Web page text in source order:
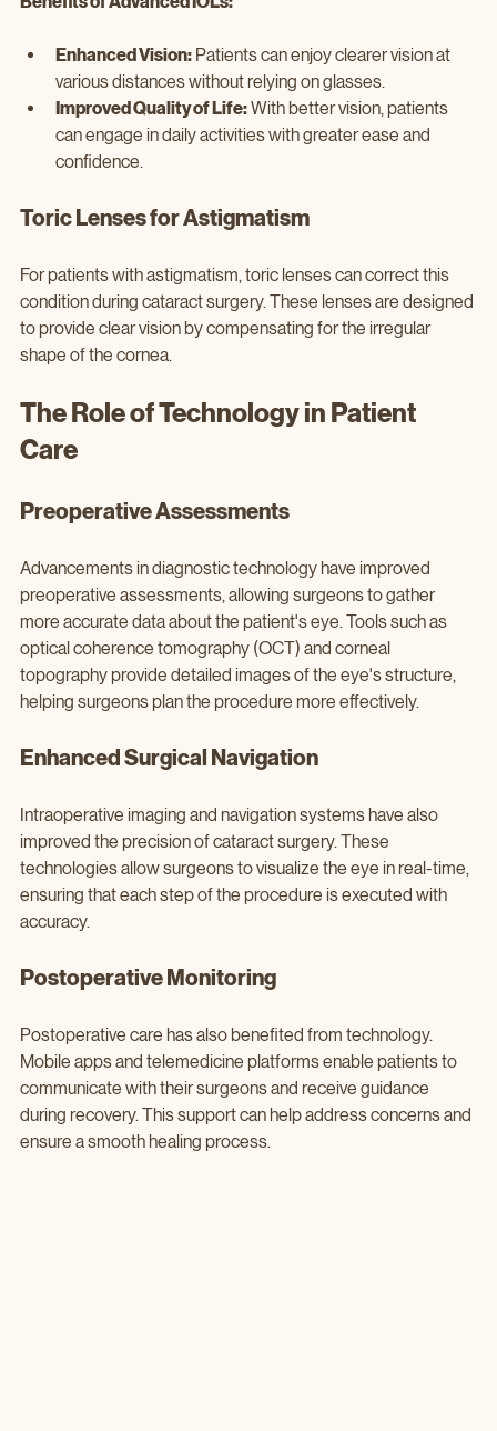
Enhanced Vision: Patients can enjoy clearer vision at
various distances without relying on glasses.
Improved Quality of Life: With better vision, patients
can engage in daily activities with greater ease and
confidence.
Toric Lenses for Astigmatism
For patients with astigmatism, toric lenses can correct this
condition during cataract surgery. These lenses are designed
to provide clear vision by compensating for the irregular
shape of the cornea.
The Role of Technology in Patient
Care
Preoperative Assessments
Advancements in diagnostic technology have improved
preoperative assessments, allowing surgeons to gather
more accurate data about the patient's eye. Tools such as
optical coherence tomography (OCT) and corneal
topography provide detailed images of the eye's structure,
helping surgeons plan the procedure more effectively.
Enhanced Surgical Navigation
Intraoperative imaging and navigation systems have also
improved the precision of cataract surgery. These
technologies allow surgeons to visualize the eye in real-time,
ensuring that each step of the procedure is executed with
accuracy.
Postoperative Monitoring
Postoperative care has also benefited from technology.
Mobile apps and telemedicine platforms enable patients to
communicate with their surgeons and receive guidance
during recovery. This support can help address concerns and
ensure a smooth healing process.